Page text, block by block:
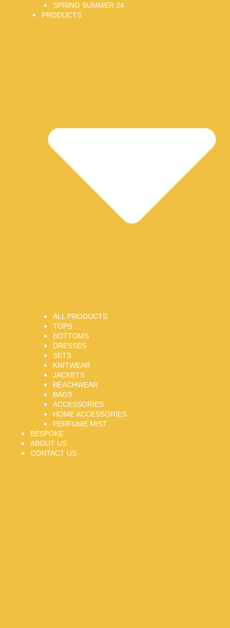
SPRING SUMMER 24
PRODUCTS
ALL PRODUCTS
TOPS
BOTTOMS
DRESSES
SETS
KNITWEAR
JACKETS
BEACHWEAR
BAGS
ACCESSORIES
HOME ACCESSORIES
PERFUME MIST
BESPOKE
ABOUT US
CONTACT US